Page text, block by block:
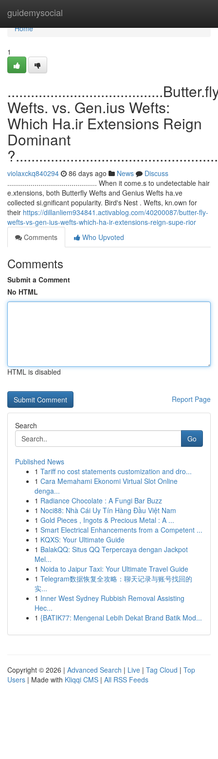
guidemysocial
Home
Home
1
Wefts. vs. Gen.ius Wefts:
Which Ha.ir Extensions Reign
Dominant
violaxckq840294 86 days ago News
Discuss
.............................................. When it come.s to undetectable hair
e.xtensions, both Butterfly Wefts and Genius Wefts ha.ve
collected si.gnificant popularity. Bird's Nest . Wefts, kn.own for
their https://dillanliem934841.activablog.com/40200087/butter-fly-
wefts-vs-gen-ius-wefts-which-ha-ir-extensions-reign-supe-rior
Comments
Who Upvoted
Comments
Submit a Comment
No HTML
HTML is disabled
Report Page
Search
Go
Published News
1 Tariff no cost statements customization and dro...
1 Cara Memahami Ekonomi Virtual Slot Online
denga...
1 Radiance Chocolate : A Fungi Bar Buzz
1 Noci88: Nhà Cái Uy Tín Hàng Đầu Việt Nam
1 Gold Pieces , Ingots & Precious Metal : A ...
1 Smart Electrical Enhancements from a Competent ...
1 KQXS: Your Ultimate Guide
1 BalakQQ: Situs QQ Terpercaya dengan Jackpot
Mel...
1 Noida to Jaipur Taxi: Your Ultimate Travel Guide
1 Telegram数据恢复全攻略：聊天记录与账号找回的
实...
1 Inner West Sydney Rubbish Removal Assisting
Hec...
1 {BATIK77: Mengenal Lebih Dekat Brand Batik Mod...
Copyright © 2026 | Advanced Search | Live | Tag Cloud | Top
Users | Made with Kliqqi CMS | All RSS Feeds